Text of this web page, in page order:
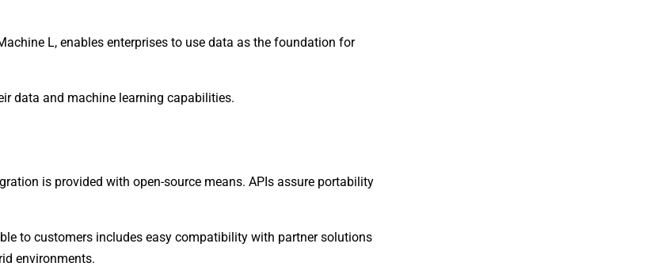
L, enables enterprises to use data as the foundation for
data and machine learning capabilities.
is provided with open-source means. APIs assure portability
to customers includes easy compatibility with partner solutions
environments.